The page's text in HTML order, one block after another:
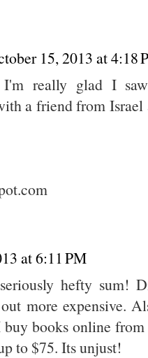
15, 2013 at 4:18
I'm really glad I
a friend from
at 6:11 PM
hefty sum!
more expensive.
books online
to $75. Its unjust!